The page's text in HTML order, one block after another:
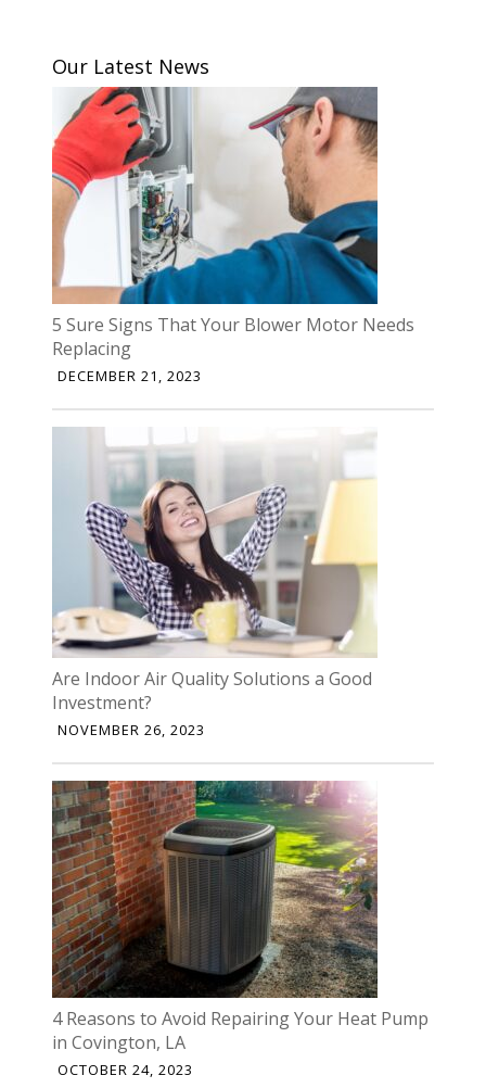
Our Latest News
5 Sure Signs That Your Blower Motor Needs
Replacing
DECEMBER 21, 2023
Are Indoor Air Quality Solutions a Good
Investment?
NOVEMBER 26, 2023
4 Reasons to Avoid Repairing Your Heat Pump
in Covington, LA
OCTOBER 24, 2023